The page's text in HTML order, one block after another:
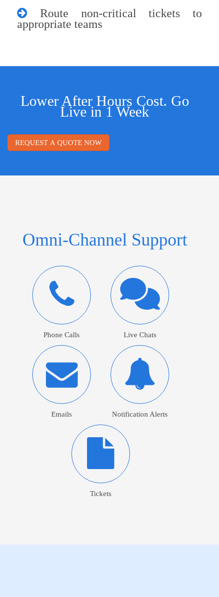
Route non-critical tickets to
appropriate teams
Lower After Hours Cost. Go
Live in 1 Week
REQUEST A QUOTE NOW
Omni-Channel Support
Phone Calls Live Chats
Emails Notification Alerts
Tickets